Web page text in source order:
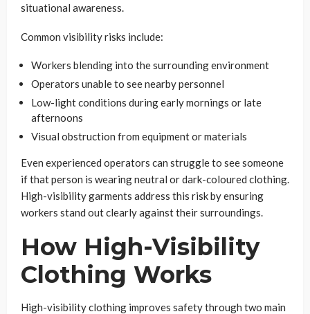
situational awareness.
Common visibility risks include:
Workers blending into the surrounding environment
Operators unable to see nearby personnel
Low-light conditions during early mornings or late
afternoons
Visual obstruction from equipment or materials
Even experienced operators can struggle to see someone
if that person is wearing neutral or dark-coloured clothing.
High-visibility garments address this risk by ensuring
workers stand out clearly against their surroundings.
How High-Visibility
Clothing Works
High-visibility clothing improves safety through two main